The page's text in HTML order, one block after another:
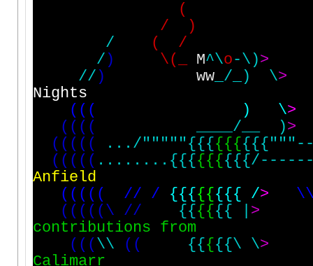
(
/
)
/
(
/
/ ) \( M^\o- \ )>
// ) ww_ / ) \>
Nights
( ( ( ) \>
( ( ( ( / )>
( ( ( ( ( . . . /" " " " " {{{{{{{{{" " " -
( ( ( ( ( . . . . . . . . {{{{{{{{{/- - - - -
Anfield
( ( ( ( ( // / {{{{{{{{ /> \
( ( ( ( ( \ // {{{{{{
>
contributions from
( ( ( \\ ( ( {{{{{\ \>
Calimarr